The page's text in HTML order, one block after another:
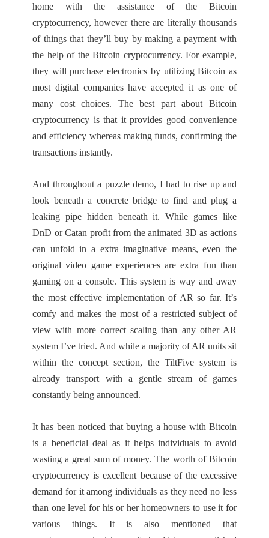
home with the assistance of the Bitcoin
cryptocurrency, however there are literally thousands
of things that they’ll buy by making a payment with
the help of the Bitcoin cryptocurrency. For example,
they will purchase electronics by utilizing Bitcoin as
most digital companies have accepted it as one of
many cost choices. The best part about Bitcoin
cryptocurrency is that it provides good convenience
and efficiency whereas making funds, confirming the
transactions instantly.
And throughout a puzzle demo, I had to rise up and
look beneath a concrete bridge to find and plug a
leaking pipe hidden beneath it. While games like
DnD or Catan profit from the animated 3D as actions
can unfold in a extra imaginative means, even the
original video game experiences are extra fun than
gaming on a console. This system is way and away
the most effective implementation of AR so far. It’s
comfy and makes the most of a restricted subject of
view with more correct scaling than any other AR
system I’ve tried. And while a majority of AR units sit
within the concept section, the TiltFive system is
already transport with a gentle stream of games
constantly being announced.
It has been noticed that buying a house with Bitcoin
is a beneficial deal as it helps individuals to avoid
wasting a great sum of money. The worth of Bitcoin
cryptocurrency is excellent because of the excessive
demand for it among individuals as they need no less
than one level for his or her homeowners to use it for
various things. It is also mentioned that